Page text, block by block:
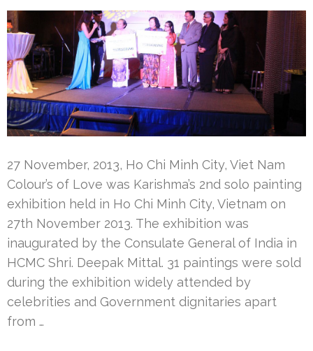
27 November, 2013, Ho Chi Minh City, Viet Nam
Colour’s of Love was Karishma’s 2nd solo painting
exhibition held in Ho Chi Minh City, Vietnam on
27th November 2013. The exhibition was
inaugurated by the Consulate General of India in
HCMC Shri. Deepak Mittal. 31 paintings were sold
during the exhibition widely attended by
celebrities and Government dignitaries apart
from …